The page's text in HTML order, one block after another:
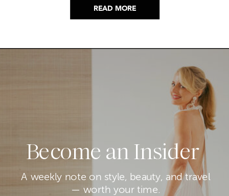
READ MORE
Become an Insider
A weekly note on style, beauty, and travel
— worth your time.